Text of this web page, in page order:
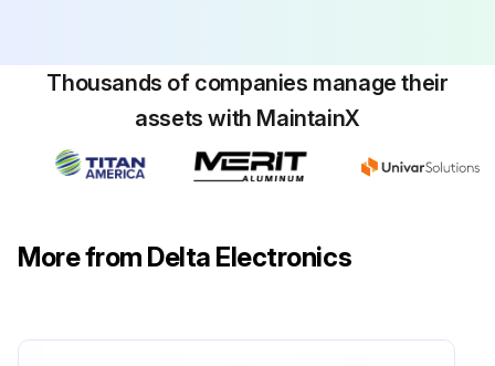
Thousands of companies manage their
assets with MaintainX
More from Delta Electronics